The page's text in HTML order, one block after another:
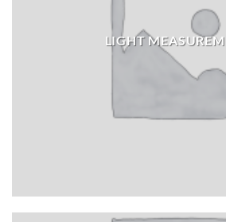
LIGHT